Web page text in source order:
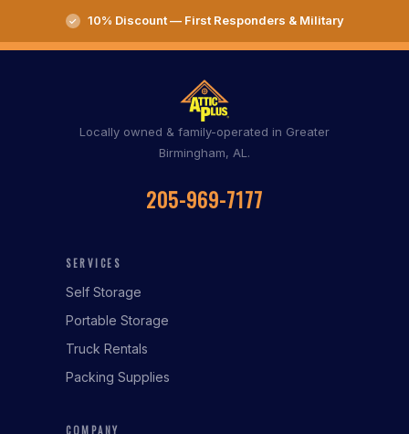
10% Discount — First Responders & Military
Locally owned & family-operated in Greater
Birmingham, AL.
205-969-7177
SERVICES
Self Storage
Portable Storage
Truck Rentals
Packing Supplies
COMPANY